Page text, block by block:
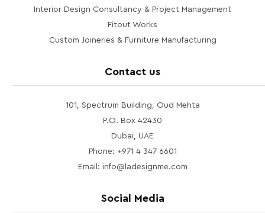
Interior Design Consultancy & Project Management
Fitout Works
Custom Joineries & Furniture Manufacturing
Contact us
101, Spectrum Building, Oud Mehta
P.O. Box 42430
Dubai, UAE
Phone: +971 4 347 6601
Email: info@ladesignme.com
Social Media